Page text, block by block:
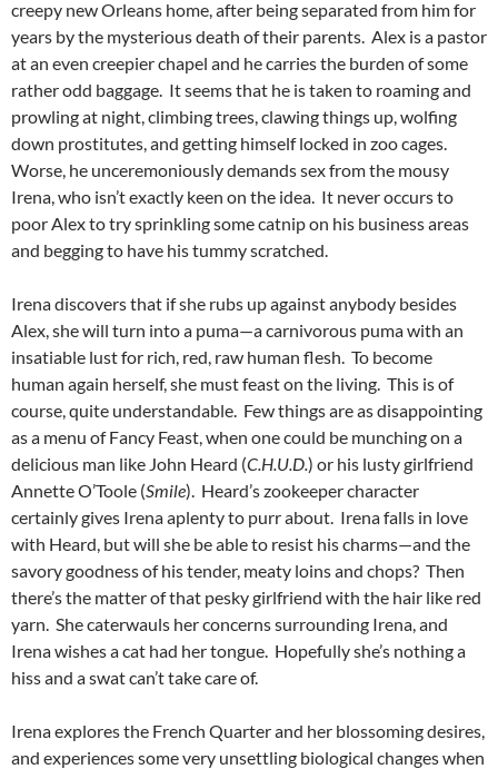
creepy new Orleans home, after being separated from him for
years by the mysterious death of their parents. Alex is a pastor
at an even creepier chapel and he carries the burden of some
rather odd baggage. It seems that he is taken to roaming and
prowling at night, climbing trees, clawing things up, wolfing
down prostitutes, and getting himself locked in zoo cages.
Worse, he unceremoniously demands sex from the mousy
Irena, who isn’t exactly keen on the idea. It never occurs to
poor Alex to try sprinkling some catnip on his business areas
and begging to have his tummy scratched.
Irena discovers that if she rubs up against anybody besides
Alex, she will turn into a puma—a carnivorous puma with an
insatiable lust for rich, red, raw human flesh. To become
human again herself, she must feast on the living. This is of
course, quite understandable. Few things are as disappointing
as a menu of Fancy Feast, when one could be munching on a
delicious man like John Heard (C.H.U.D.) or his lusty girlfriend
Annette O’Toole (Smile). Heard’s zookeeper character
certainly gives Irena aplenty to purr about. Irena falls in love
with Heard, but will she be able to resist his charms—and the
savory goodness of his tender, meaty loins and chops? Then
there’s the matter of that pesky girlfriend with the hair like red
yarn. She caterwauls her concerns surrounding Irena, and
Irena wishes a cat had her tongue. Hopefully she’s nothing a
hiss and a swat can’t take care of.
Irena explores the French Quarter and her blossoming desires,
and experiences some very unsettling biological changes when